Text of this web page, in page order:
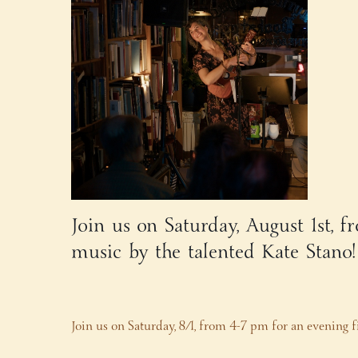
Join us on Saturday, August
music by the talented Kate
Join us on Saturday, 8/1, from 4-7 pm for an